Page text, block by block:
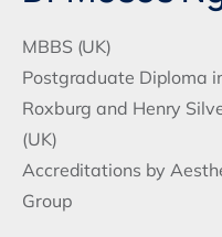
MBBS (UK)
Postgraduate Diploma
Roxburg and Henry
(UK)
Accreditations by
Group